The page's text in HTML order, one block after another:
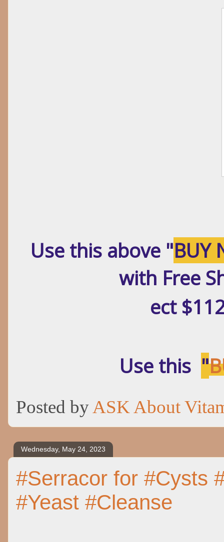
Use this above "BUY
with Free
ect
Use this "
Posted byASK About
Wednesday, May 24, 2023
#Serracor for #Cysts
#Yeast #Cleanse